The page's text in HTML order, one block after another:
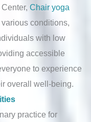
Chair yoga
conditions,
with low
accessible
to experience
overall well-being.
practice for